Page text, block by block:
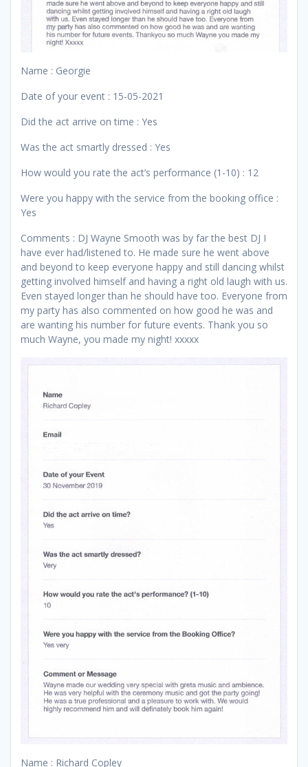
Name : Georgie
Date of your event : 15-05-2021
Did the act arrive on time : Yes
Was the act smartly dressed : Yes
How would you rate the act’s performance (1-10) : 12
Were you happy with the service from the booking office :
Yes
Comments : DJ Wayne Smooth was by far the best DJ I
have ever had/listened to. He made sure he went above
and beyond to keep everyone happy and still dancing whilst
getting involved himself and having a right old laugh with us.
Even stayed longer than he should have too. Everyone from
my party has also commented on how good he was and
are wanting his number for future events. Thank you so
much Wayne, you made my night! xxxxx
Name : Richard Copley